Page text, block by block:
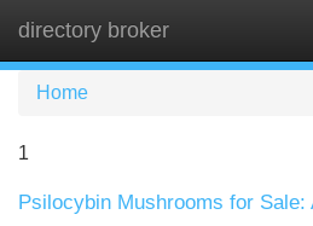
directory broker
Home
1
Psilocybin Mushrooms for Sale: